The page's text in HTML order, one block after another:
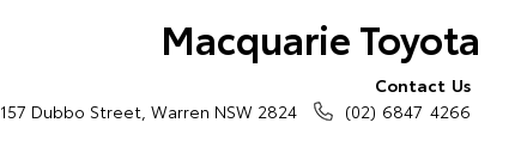
Macquarie Toyota
157 Dubbo Street, Warren NSW 2824
Contact Us
(02) 6847 4266